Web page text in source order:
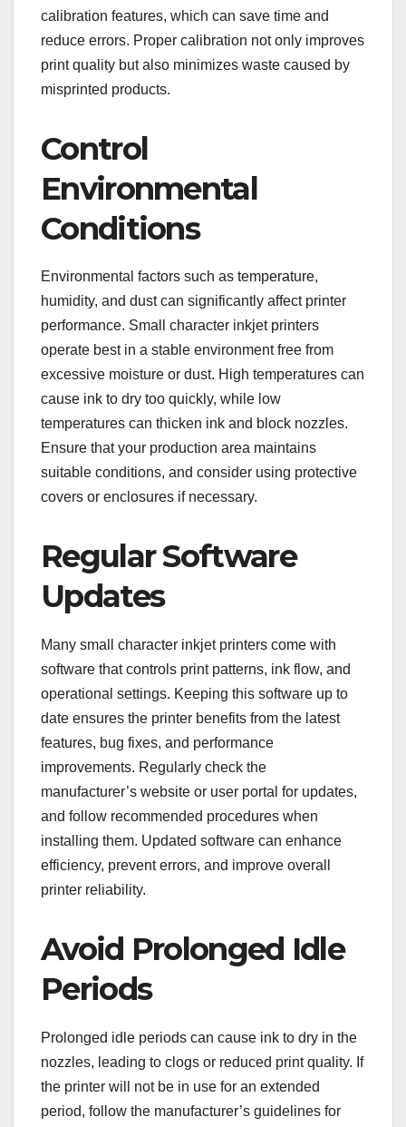
calibration features, which can save time and
reduce errors. Proper calibration not only improves
print quality but also minimizes waste caused by
misprinted products.
Control
Environmental
Conditions
Environmental factors such as temperature,
humidity, and dust can significantly affect printer
performance. Small character inkjet printers
operate best in a stable environment free from
excessive moisture or dust. High temperatures can
cause ink to dry too quickly, while low
temperatures can thicken ink and block nozzles.
Ensure that your production area maintains
suitable conditions, and consider using protective
covers or enclosures if necessary.
Regular Software
Updates
Many small character inkjet printers come with
software that controls print patterns, ink flow, and
operational settings. Keeping this software up to
date ensures the printer benefits from the latest
features, bug fixes, and performance
improvements. Regularly check the
manufacturer’s website or user portal for updates,
and follow recommended procedures when
installing them. Updated software can enhance
efficiency, prevent errors, and improve overall
printer reliability.
Avoid Prolonged Idle
Periods
Prolonged idle periods can cause ink to dry in the
nozzles, leading to clogs or reduced print quality. If
the printer will not be in use for an extended
period, follow the manufacturer’s guidelines for